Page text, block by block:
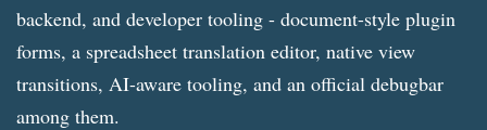
backend, and developer tooling - document-style plugin
forms, a spreadsheet translation editor, native view
transitions, AI-aware tooling, and an official debugbar
among them.